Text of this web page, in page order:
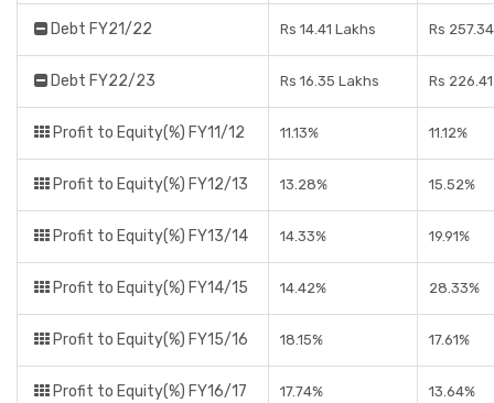
Debt FY21/22 Rs 14.41 Lakhs Rs
Debt FY22/23 Rs 16.35 Lakhs Rs
Profit to Equity(%) FY11/12 11.13% 11.12%
Profit to Equity(%) FY12/13 13.28% 15.52%
Profit to Equity(%) FY13/14 14.33% 19.91%
Profit to Equity(%) FY14/15 14.42% 28.33%
Profit to Equity(%) FY15/16 18.15% 17.61%
Profit to Equity(%) FY16/17 17.74% 13.64%